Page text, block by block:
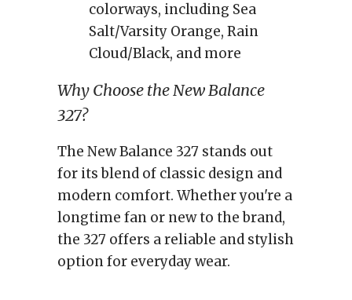
colorways, including Sea
Salt/Varsity Orange, Rain
Cloud/Black, and more
Why Choose the New Balance
327?
The New Balance 327 stands out
for its blend of classic design and
modern comfort. Whether you're a
longtime fan or new to the brand,
the 327 offers a reliable and stylish
option for everyday wear.